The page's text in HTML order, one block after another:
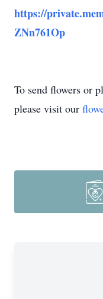
https://
ZNn761Op
To send flowers or
please visit our